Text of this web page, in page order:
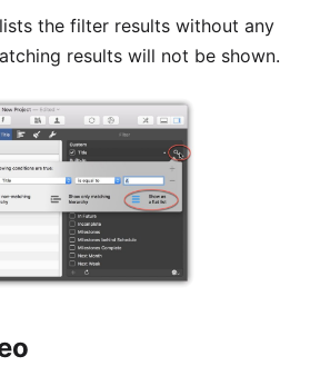
the filter results without any
results will not be shown.